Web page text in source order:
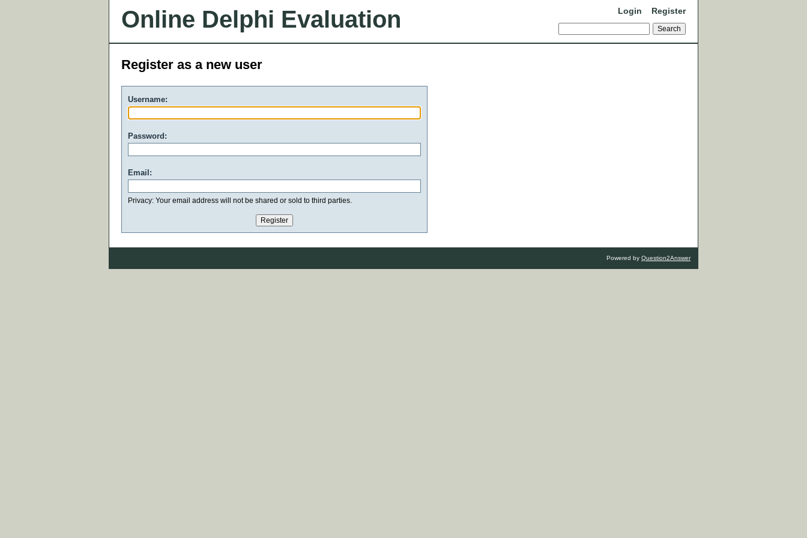
Online Delphi Evaluation Login Register
Register as a new user
Username:
Password:
Email:
Privacy: Your email address will not be shared or sold to third parties.
Powered by Question2Answer